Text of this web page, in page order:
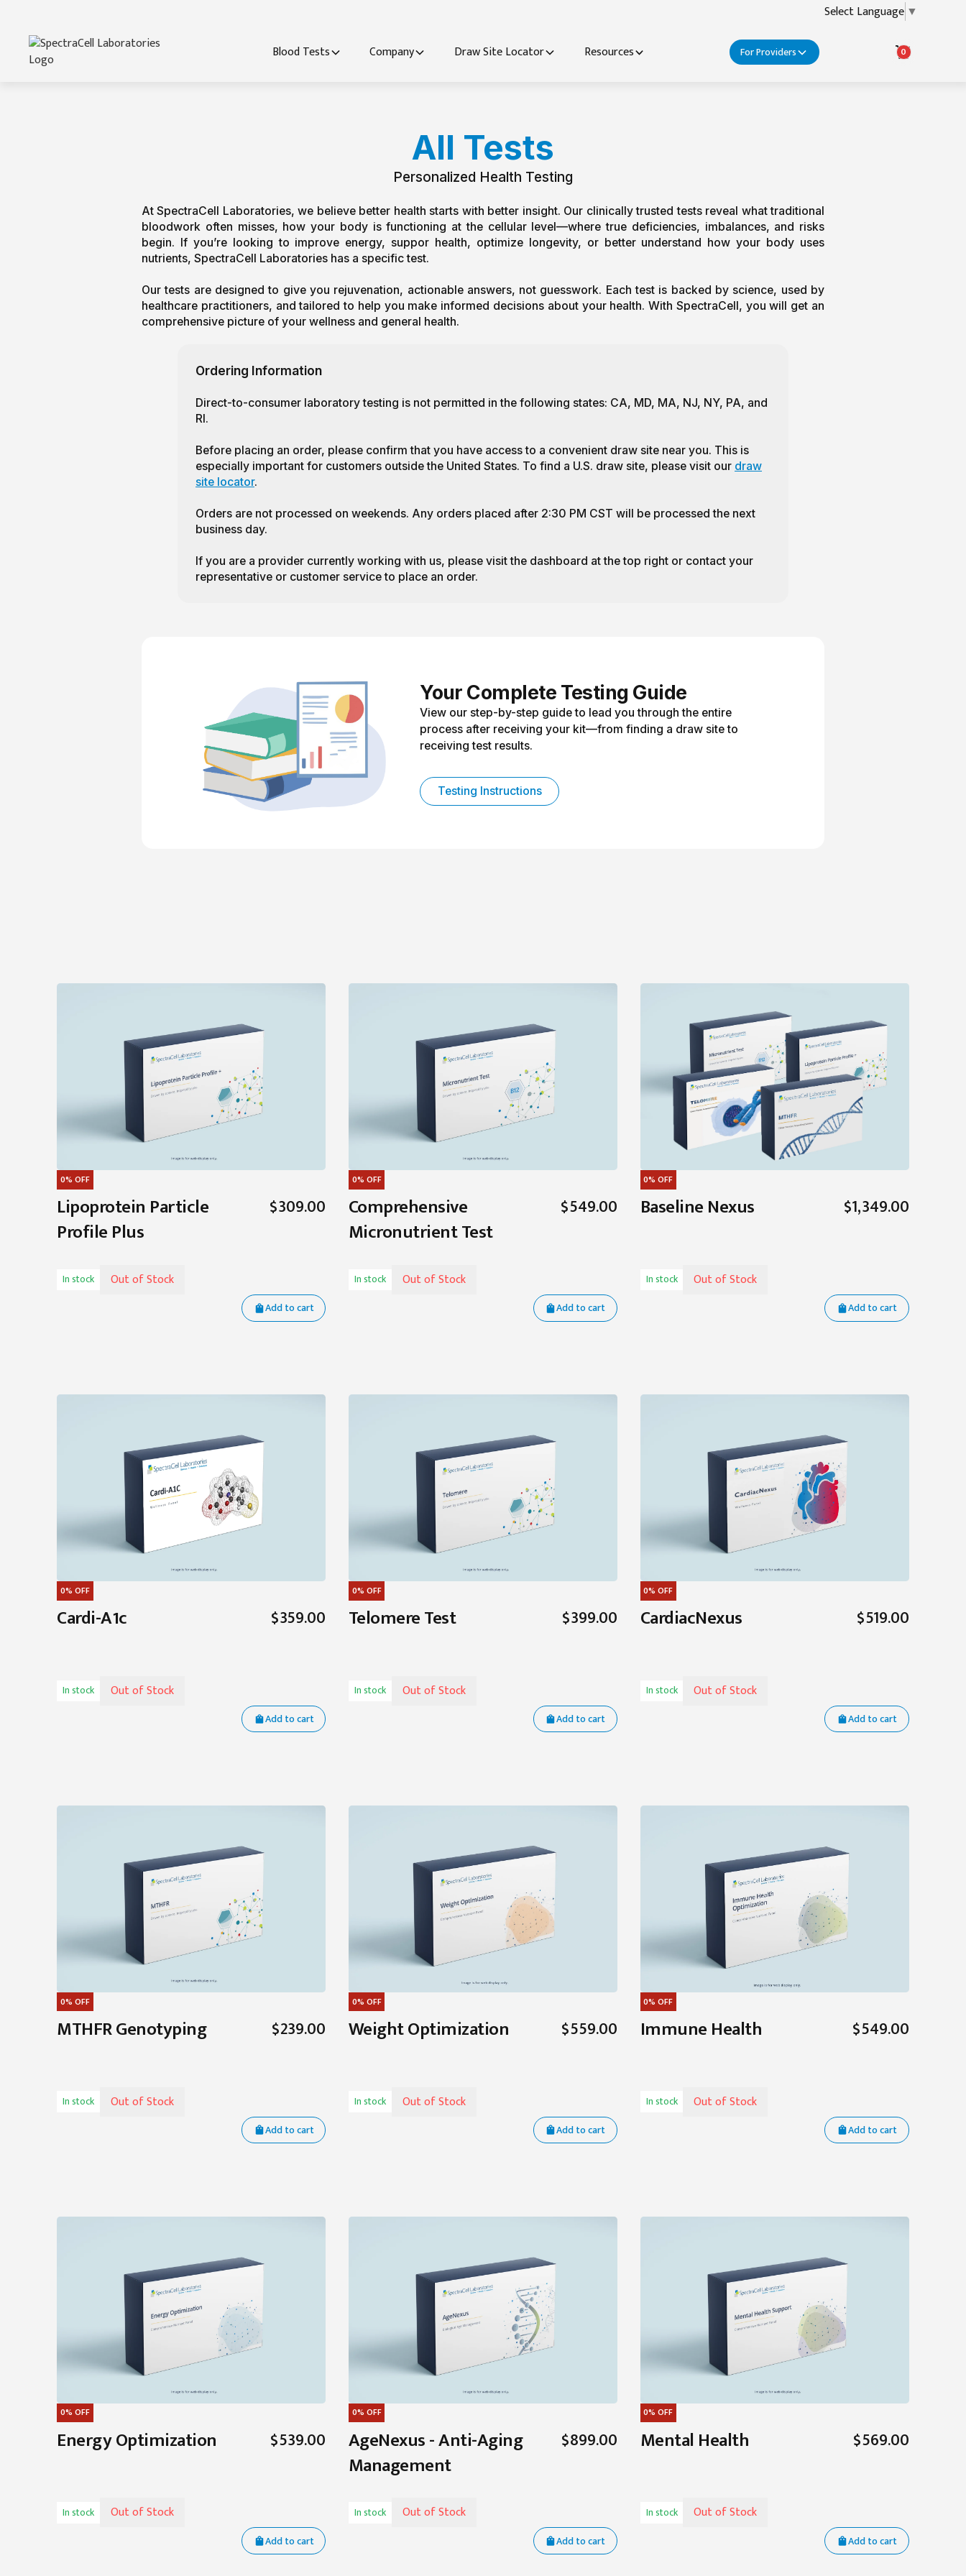
Select Language ▼
Blood Tests Company Draw Site Locator Resources For Providers 0
All Tests
Personalized Health Testing
At SpectraCell Laboratories, we believe better health starts with better insight. Our clinically trusted tests reveal what traditional
bloodwork often misses, how your body is functioning at the cellular level—where true deficiencies, imbalances, and risks
begin. If you’re looking to improve energy, suppor health, optimize longevity, or better understand how your body uses
nutrients, SpectraCell Laboratories has a specific test.
Our tests are designed to give you rejuvenation, actionable answers, not guesswork. Each test is backed by science, used by
healthcare practitioners, and tailored to help you make informed decisions about your health. With SpectraCell, you will get an
comprehensive picture of your wellness and general health.
Ordering Information
Direct-to-consumer laboratory testing is not permitted in the following states: CA, MD, MA, NJ, NY, PA, and
RI.
Before placing an order, please confirm that you have access to a convenient draw site near you. This is
especially important for customers outside the United States. To find a U.S. draw site, please visit our draw
site locator.
Orders are not processed on weekends. Any orders placed after 2:30 PM CST will be processed the next
business day.
If you are a provider currently working with us, please visit the dashboard at the top right or contact your
representative or customer service to place an order.
Your Complete Testing Guide
View our step-by-step guide to lead you through the entire
process after receiving your kit—from finding a draw site to
receiving test results.
Testing Instructions
0% OFF
Lipoprotein Particle
Profile Plus
$309.00
In stock Out of Stock
Add to cart
0% OFF
Comprehensive
Micronutrient Test
$549.00
In stock Out of Stock
Add to cart
0% OFF
Baseline Nexus $1,349.00
In stock Out of Stock
Add to cart
0% OFF
Cardi-A1c $359.00
In stock Out of Stock
Add to cart
0% OFF
Telomere Test $399.00
In stock Out of Stock
Add to cart
0% OFF
CardiacNexus $519.00
In stock Out of Stock
Add to cart
0% OFF
MTHFR Genotyping $239.00
In stock Out of Stock
Add to cart
0% OFF
Weight Optimization $559.00
In stock Out of Stock
Add to cart
0% OFF
Immune Health $549.00
In stock Out of Stock
Add to cart
0% OFF
Energy Optimization $539.00
In stock Out of Stock
Add to cart
0% OFF
AgeNexus - Anti-Aging
Management
$899.00
In stock Out of Stock
Add to cart
0% OFF
Mental Health $569.00
In stock Out of Stock
Add to cart